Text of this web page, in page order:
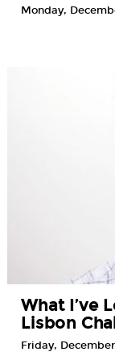
Monday,
What I’ve
Lisbon
Friday, December